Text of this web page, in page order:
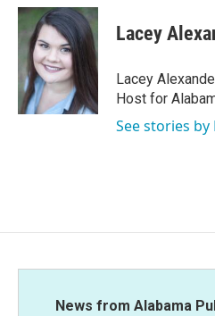
c
e
b
o
o
k
i
t
t
e
r
n
k
e
d
n
Lacey
Lacey
Host for
See stories by
News from Alabama